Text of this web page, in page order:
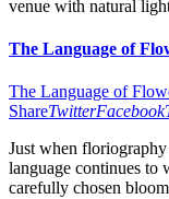
The Language of
The Language of
ShareTwitterFacebook
Just when
language continues to
carefully chosen